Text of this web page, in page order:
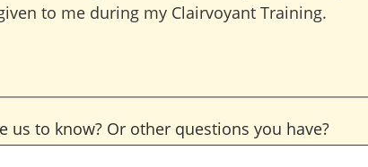
to me during my Clairvoyant Training.
us to know? Or other questions you have?